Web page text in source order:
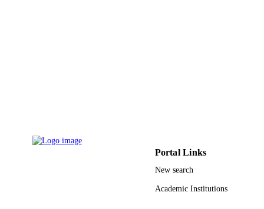
Portal Links
New search
Academic Institutions